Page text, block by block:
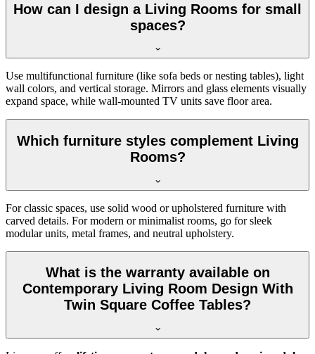
How can I design a Living Rooms for small
spaces?
Use multifunctional furniture (like sofa beds or nesting tables), light
wall colors, and vertical storage. Mirrors and glass elements visually
expand space, while wall-mounted TV units save floor area.
Which furniture styles complement Living
Rooms?
For classic spaces, use solid wood or upholstered furniture with
carved details. For modern or minimalist rooms, go for sleek
modular units, metal frames, and neutral upholstery.
What is the warranty available on
Contemporary Living Room Design With
Twin Square Coffee Tables?